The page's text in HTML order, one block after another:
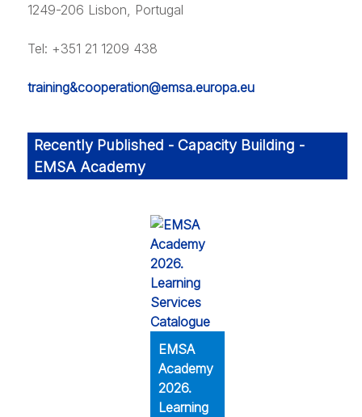
1249-206 Lisbon, Portugal
Tel: +351 21 1209 438
training&cooperation@emsa.europa.eu
Recently Published - Capacity Building -
EMSA Academy
EMSA
Academy
2026.
Learning